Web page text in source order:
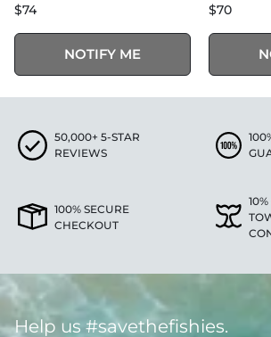
$74
NOTIFY ME
$70
50,000+ 5-STAR
REVIEWS
100% SECURE
CHECKOUT
Help us #savethefishies.